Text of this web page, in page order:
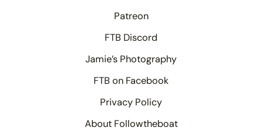
Patreon
FTB Discord
Jamie’s Photography
FTB on Facebook
Privacy Policy
About Followtheboat